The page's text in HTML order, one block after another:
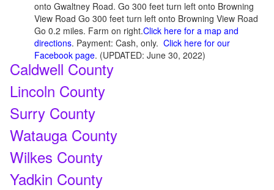
onto Gwaltney Road. Go 300 feet turn left onto Browning
View Road Go 300 feet turn left onto Browning View Road
Go 0.2 miles. Farm on right.Click here for a map and
directions. Payment: Cash, only. Click here for our
Facebook page. (UPDATED: June 30, 2022)
Caldwell County
Lincoln County
Surry County
Watauga County
Wilkes County
Yadkin County